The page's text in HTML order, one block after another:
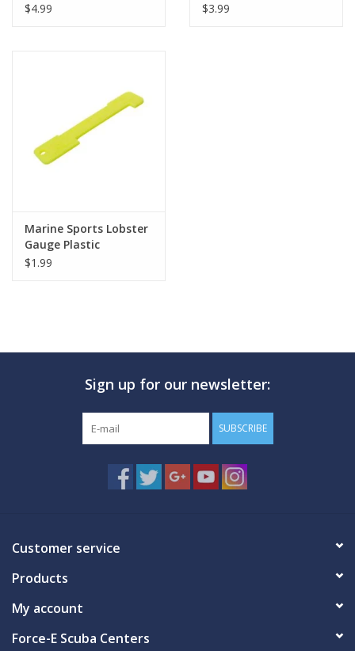
$4.99
$3.99
Marine Sports Lobster
Gauge Plastic
$1.99
Sign up for our newsletter:
SUBSCRIBE
Customer service
Products
My account
Force-E Scuba Centers